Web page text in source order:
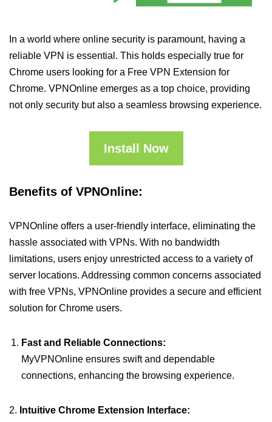
In a world where online security is paramount, having a
reliable VPN is essential. This holds especially true for
Chrome users looking for a Free VPN Extension for
Chrome. VPNOnline emerges as a top choice, providing
not only security but also a seamless browsing experience.
Install Now
Benefits of VPNOnline:
VPNOnline offers a user-friendly interface, eliminating the
hassle associated with VPNs. With no bandwidth
limitations, users enjoy unrestricted access to a variety of
server locations. Addressing common concerns associated
with free VPNs, VPNOnline provides a secure and efficient
solution for Chrome users.
Fast and Reliable Connections:
MyVPNOnline ensures swift and dependable
connections, enhancing the browsing experience.
2. Intuitive Chrome Extension Interface: